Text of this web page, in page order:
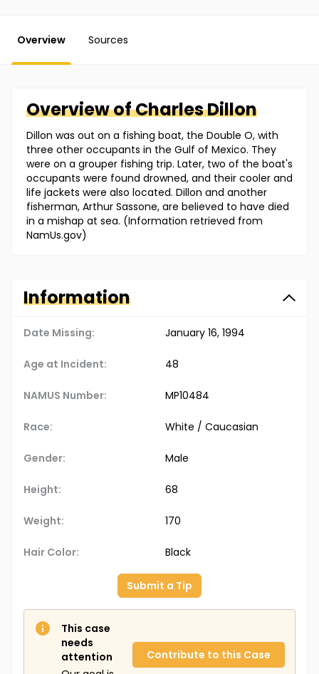
Overview Sources
Overview ofCharlesDillon
Dillon was out on a fishing boat, the Double O, with
three other occupants in the Gulf of Mexico. They
were on a grouper fishing trip. Later, two of the boat's
occupants were found drowned, and their cooler and
life jackets were also located. Dillon and another
fisherman, Arthur Sassone, are believed to have died
in a mishap at sea. (Information retrieved from
NamUs.gov)
Information
Date Missing: January 16, 1994
Age at Incident: 48
NAMUS Number: MP10484
Race: White / Caucasian
Gender: Male
Height: 68
Weight: 170
Hair Color: Black
Submit a Tip
This case
needs
attention
Contribute to this Case